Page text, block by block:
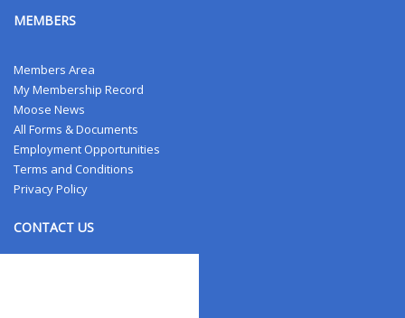
MEMBERS
Members Area
My Membership Record
Moose News
All Forms & Documents
Employment Opportunities
Terms and Conditions
Privacy Policy
CONTACT US